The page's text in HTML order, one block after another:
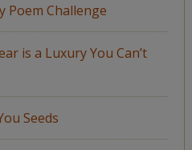
Poem Challenge
is a Luxury You Can’t
Seeds